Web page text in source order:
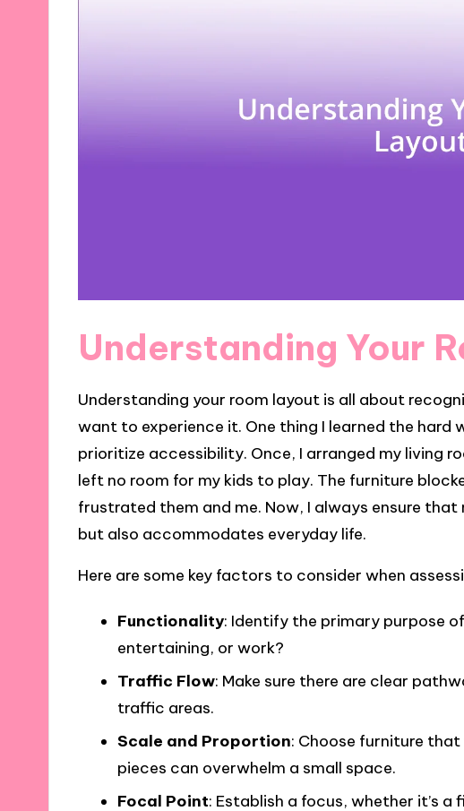
Understanding Your
Understanding your room layout is all about
want to experience it. One thing I learned the
prioritize accessibility. Once, I arranged my living
left no room for my kids to play. The furniture
frustrated them and me. Now, I always ensure
but also accommodates everyday life.
Here are some key factors to consider when
Functionality: Identify the primary purpose
entertaining, or work?
Traffic Flow: Make sure there are clear
traffic areas.
Scale and Proportion: Choose furniture
pieces can overwhelm a small space.
Focal Point: Establish a focus, whether it’s